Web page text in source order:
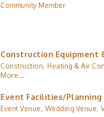
Community Member
Construction Equipment
Construction, Heating & Air
More...
Event Facilities/Planning
Event Venue, Wedding Venue,